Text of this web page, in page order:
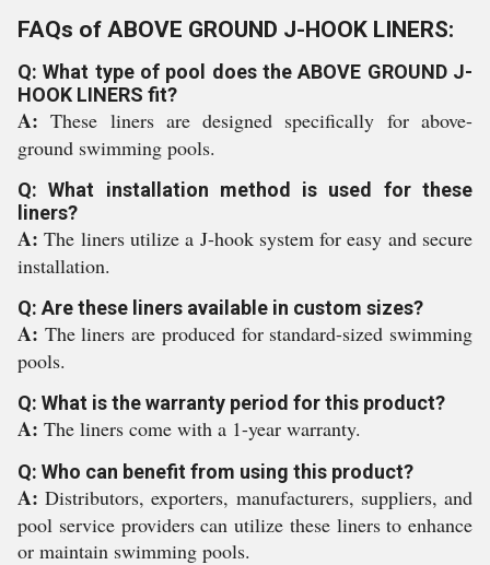
FAQs of ABOVE GROUND J-HOOK LINERS:
Q: What type of pool does the ABOVE GROUND J-
HOOK LINERS fit?
A:These liners are designed specifically for above-
ground swimming pools.
Q: What installation method is used for these
liners?
A:The liners utilize a J-hook system for easy and secure
installation.
Q: Are these liners available in custom sizes?
A: The liners are produced for standard-sized swimming
pools.
Q: What is the warranty period for this product?
A: The liners come with a 1-year warranty.
Q: Who can benefit from using this product?
A:Distributors, exporters, manufacturers, suppliers, and
pool service providers can utilize these liners to enhance
or maintain swimming pools.